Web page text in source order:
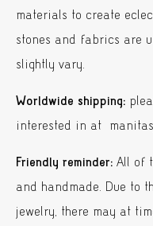
materials to create
stones and fabrics are
slightly vary.
Worldwide shipping:
interested in at
Friendly reminder: All of
and handmade. Due to
jewelry, there may at